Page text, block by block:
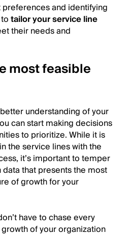
and identifying
tailor your service line
their needs and
most feasible
understanding of your
can start making decisions
to prioritize. While it is
the service lines with the
it’s important to temper
that presents the most
of growth for your
have to chase every
growth of your organization